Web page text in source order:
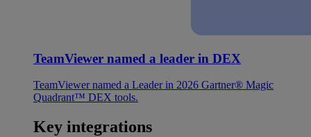
TeamViewer named a leader in DEX
TeamViewer named a Leader in 2026 Gartner® Magic
Quadrant™ DEX tools.
Key integrations